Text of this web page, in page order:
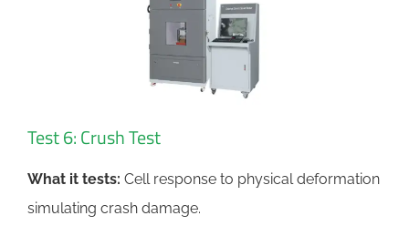
Test 6: Crush Test
What it tests: Cell response to physical deformation
simulating crash damage.